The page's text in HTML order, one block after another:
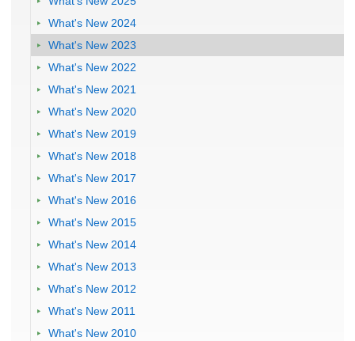
What's New 2024
What's New 2023
What's New 2022
What's New 2021
What's New 2020
What's New 2019
What's New 2018
What's New 2017
What's New 2016
What's New 2015
What's New 2014
What's New 2013
What's New 2012
What's New 2011
What's New 2010